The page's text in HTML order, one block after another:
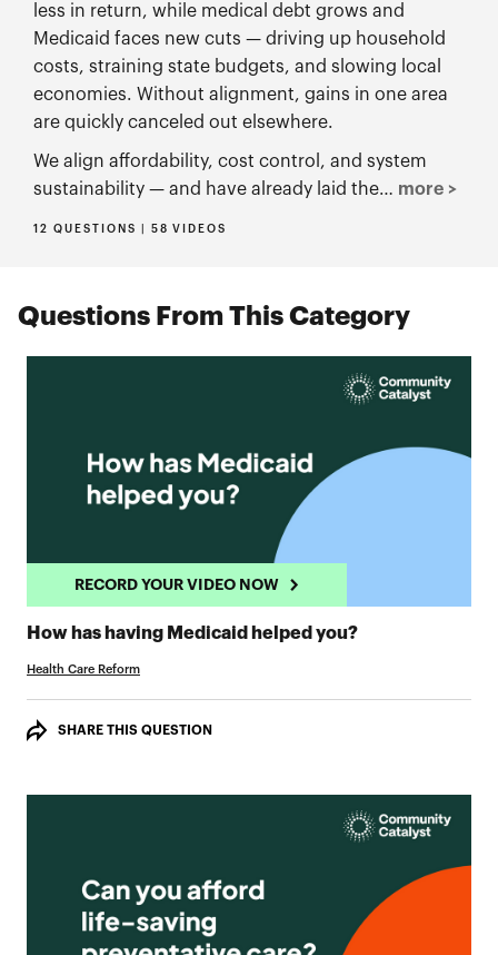
less in return, while medical debt grows and
Medicaid faces new cuts — driving up household
costs, straining state budgets, and slowing local
economies. Without alignment, gains in one area
are quickly canceled out elsewhere.
We align affordability, cost control, and system
sustainability — and have already laid the… more >
12 QUESTIONS | 58 VIDEOS
Questions From This Category
RECORD YOUR VIDEO NOW
How has having Medicaid helped you?RECORD YOUR
Health Care Reform
SHARE THIS QUESTION